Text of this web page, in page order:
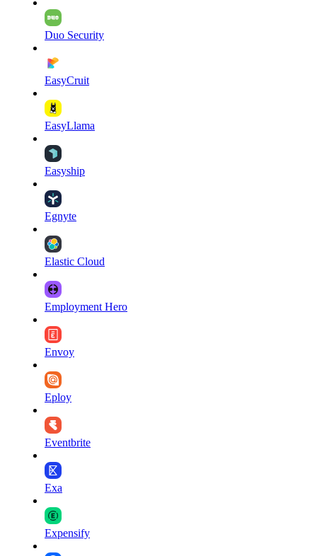
Duo Security
EasyCruit
EasyLlama
Easyship
Egnyte
Elastic Cloud
Employment Hero
Envoy
Eploy
Eventbrite
Exa
Expensify